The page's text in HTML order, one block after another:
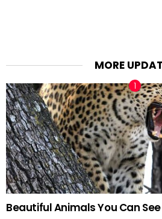
MORE
Beautiful Animals You Can